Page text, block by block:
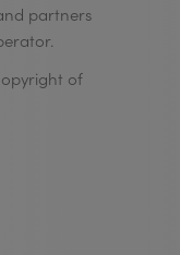
partners
of